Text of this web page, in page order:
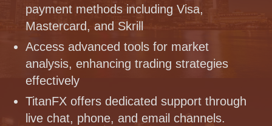
payment methods including Visa,
Mastercard, and Skrill
Access advanced tools for market
analysis, enhancing trading strategies
effectively
TitanFX offers dedicated support through
live chat, phone, and email channels.